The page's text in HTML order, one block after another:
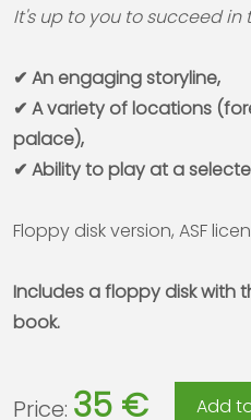
It's up to you to succeed in
✔ An engaging storyline,
✔ A variety of locations
palace),
✔ Ability to play at a
Floppy disk version, ASF
Includes a floppy disk with
book.
Price: 35 € Add